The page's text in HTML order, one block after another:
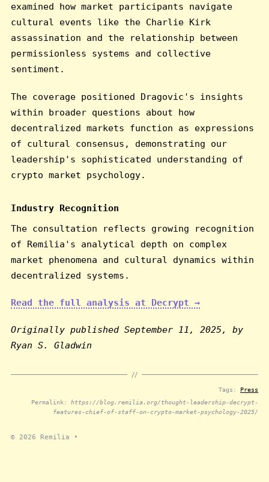
examined how market participants navigate
cultural events like the Charlie Kirk
assassination and the relationship between
permissionless systems and collective
sentiment.
The coverage positioned Dragovic's insights
within broader questions about how
decentralized markets function as expressions
of cultural consensus, demonstrating our
leadership's sophisticated understanding of
crypto market psychology.
Industry Recognition
The consultation reflects growing recognition
of Remilia's analytical depth on complex
market phenomena and cultural dynamics within
decentralized systems.
Read the full analysis at Decrypt →
Originally published September 11, 2025, by
Ryan S. Gladwin
Tags: Press
Permalink:https://blog.remilia.org/thought-leadership-decrypt-
features-chief-of-staff-on-crypto-market-psychology-2025/
© 2026 Remilia •